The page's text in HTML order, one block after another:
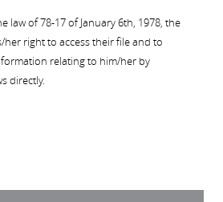
law of 78-17 of January 6th, 1978, the
her right to access their file and to
relating to him/her by
directly.